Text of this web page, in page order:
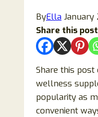
ByElla January
Share this
Share this
wellness
popularity as
convenient